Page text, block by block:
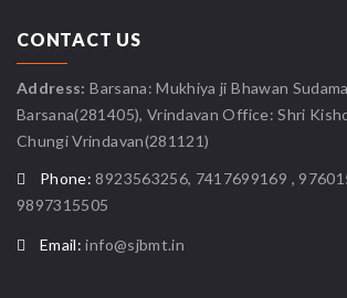
CONTACT US
Address: Barsana: Mukhiya ji Bhawan
Barsana(281405), Vrindavan Office: Shri
Chungi Vrindavan(281121)
Phone: 8923563256, 7417699169 ,
9897315505
Email: info@sjbmt.in